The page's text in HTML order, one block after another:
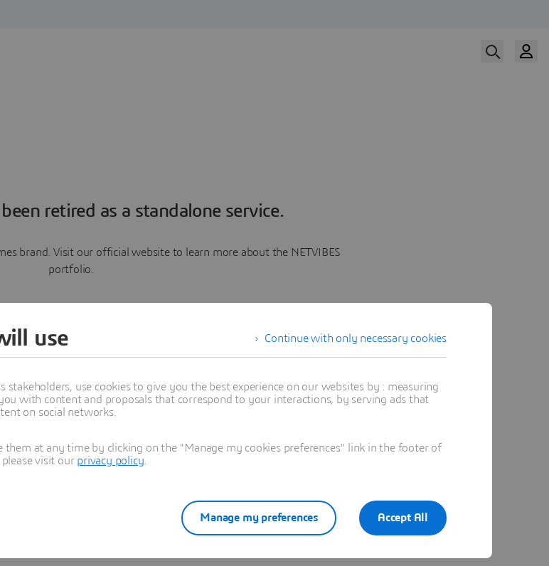
retired as a standalone service.
brand. Visit our official website to learn more about the NETVIBES
portfolio.
Learn more
Continue with only necessary cookies
use
use cookies to give you the best experience on our websites by : measuring
with content and proposals that correspond to your interactions, by serving ads that
on social networks.
at any time by clicking on the "Manage my cookies preferences" link in the footer of
visit our privacy policy
Accept All
Manage my preferences